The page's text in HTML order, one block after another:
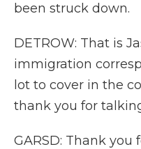
been struck down.
DETROW: That is
immigration
lot to cover in the
thank you for
GARSD: Thank